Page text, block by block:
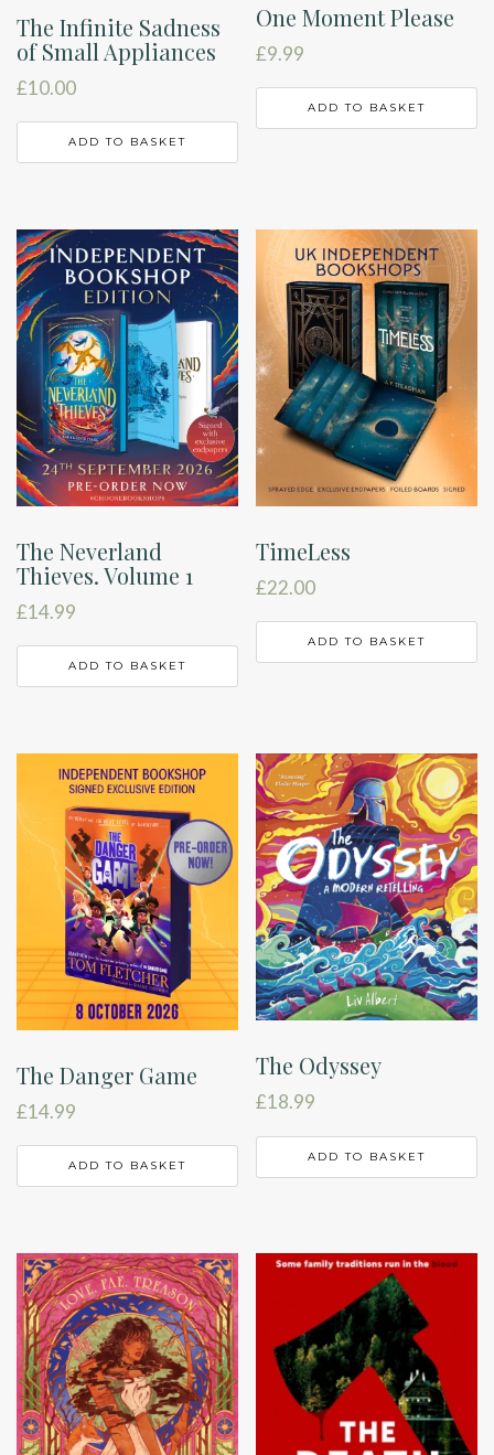
The Infinite Sadness
of Small Appliances
£10.00
ADD TO BASKET
One Moment Please
£9.99
ADD TO BASKET
The Neverland
Thieves. Volume 1
£14.99
ADD TO BASKET
TimeLess
£22.00
ADD TO BASKET
The Danger Game
£14.99
ADD TO BASKET
The Odyssey
£18.99
ADD TO BASKET